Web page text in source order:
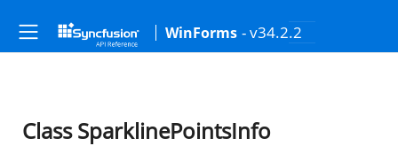
WinForms - v34.2.2
Class SparklinePointsInfo